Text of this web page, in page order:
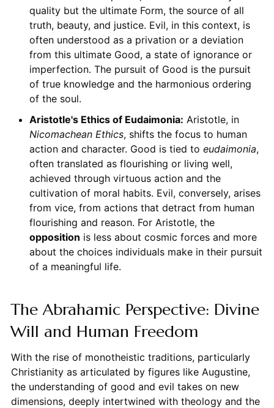
quality but the ultimate Form, the source of all
truth, beauty, and justice. Evil, in this context, is
often understood as a privation or a deviation
from this ultimate Good, a state of ignorance or
imperfection. The pursuit of Good is the pursuit
of true knowledge and the harmonious ordering
of the soul.
Aristotle's Ethics of Eudaimonia: Aristotle, in
Nicomachean Ethics, shifts the focus to human
action and character. Good is tied to eudaimonia,
often translated as flourishing or living well,
achieved through virtuous action and the
cultivation of moral habits. Evil, conversely, arises
from vice, from actions that detract from human
flourishing and reason. For Aristotle, the
opposition is less about cosmic forces and more
about the choices individuals make in their pursuit
of a meaningful life.
The Abrahamic Perspective: Divine
Will and Human Freedom
With the rise of monotheistic traditions, particularly
Christianity as articulated by figures like Augustine,
the understanding of good and evil takes on new
dimensions, deeply intertwined with theology and the